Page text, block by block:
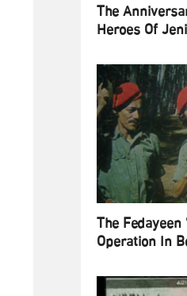
The
Heroes Of
The
Operation In